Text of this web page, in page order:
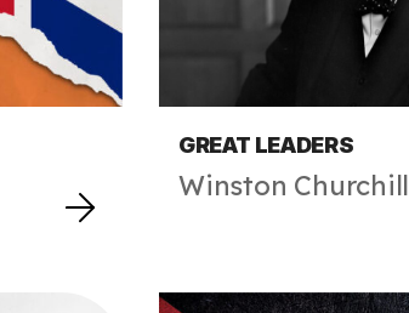
GREAT LEADERS
Winston Churchill